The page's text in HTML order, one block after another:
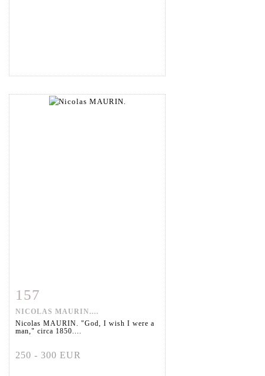
Item detail
157
NICOLAS MAURIN....
Nicolas MAURIN. "God, I wish I were a
man," circa 1850....
250 - 300 EUR